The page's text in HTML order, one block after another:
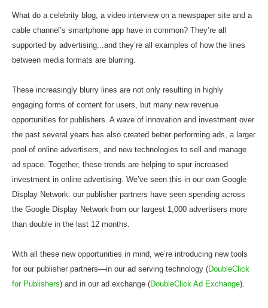
What do a celebrity blog, a video interview on a newspaper site and a
cable channel’s smartphone app have in common? They’re all
supported by advertising...and they’re all examples of how the lines
between media formats are blurring.
These increasingly blurry lines are not only resulting in highly
engaging forms of content for users, but many new revenue
opportunities for publishers. A wave of innovation and investment over
the past several years has also created better performing ads, a larger
pool of online advertisers, and new technologies to sell and manage
ad space. Together, these trends are helping to spur increased
investment in online advertising. We’ve seen this in our own Google
Display Network: our publisher partners have seen spending across
the Google Display Network from our largest 1,000 advertisers more
than double in the last 12 months.
With all these new opportunities in mind, we’re introducing new tools
for our publisher partners—in our ad serving technology (DoubleClick
for Publishers) and in our ad exchange (DoubleClick Ad Exchange).